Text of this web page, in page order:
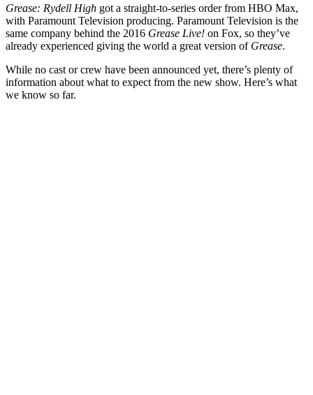
Grease: Rydell High got a straight-to-series order from HBO Max,
with Paramount Television producing. Paramount Television is the
same company behind the 2016 Grease Live! on Fox, so they’ve
already experienced giving the world a great version of Grease.
While no cast or crew have been announced yet, there’s plenty of
information about what to expect from the new show. Here’s what
we know so far.